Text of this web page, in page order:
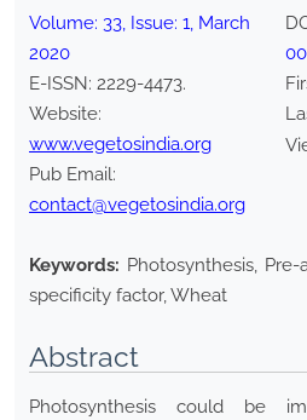
Volume: 33, Issue: 1, March
2020
E-ISSN: 2229-4473.
Website:
www.vegetosindia.org
Pub Email:
contact@vegetosindia.org
Keywords: Photosynthesis,
specificity factor, Wheat
Abstract
Photosynthesis could be